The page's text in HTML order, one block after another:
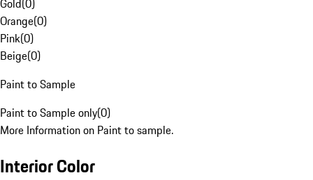
Gold(0)
Orange(0)
Pink(0)
Beige(0)
Paint to Sample
Paint to Sample only(0)
More Information on Paint to sample.
Interior Color